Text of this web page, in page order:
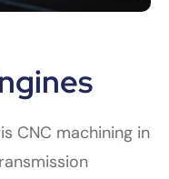
CNC machining in